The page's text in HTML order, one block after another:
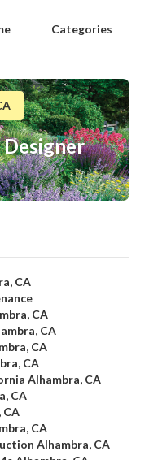
Categories
Designer
CA
CA
CA
CA
CA
Alhambra, CA
CA
CA
CA
Alhambra, CA